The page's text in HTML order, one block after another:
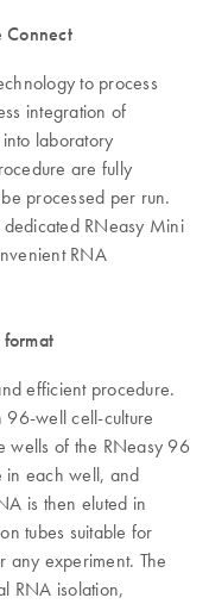
Connect
to process
integration of
laboratory
are fully
processed per run.
RNeasy Mini
RNA
efficient procedure.
96-well cell-culture
wells of the RNeasy 96
in each well, and
is then eluted in
tubes suitable for
any experiment. The
RNA isolation,